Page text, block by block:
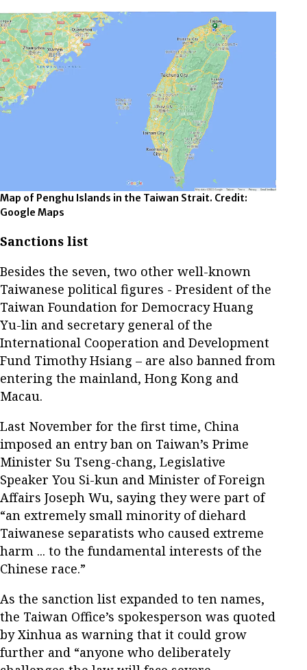
Map of Penghu Islands in the Taiwan Strait. Credit:
Google Maps
Sanctions list
Besides the seven, two other well-known
Taiwanese political figures - President of the
Taiwan Foundation for Democracy Huang
Yu-lin and secretary general of the
International Cooperation and Development
Fund Timothy Hsiang – are also banned from
entering the mainland, Hong Kong and
Macau.
Last November for the first time, China
imposed an entry ban on Taiwan’s Prime
Minister Su Tseng-chang, Legislative
Speaker You Si-kun and Minister of Foreign
Affairs Joseph Wu, saying they were part of
“an extremely small minority of diehard
Taiwanese separatists who caused extreme
harm ... to the fundamental interests of the
Chinese race.”
As the sanction list expanded to ten names,
the Taiwan Office’s spokesperson was quoted
by Xinhua as warning that it could grow
further and “anyone who deliberately